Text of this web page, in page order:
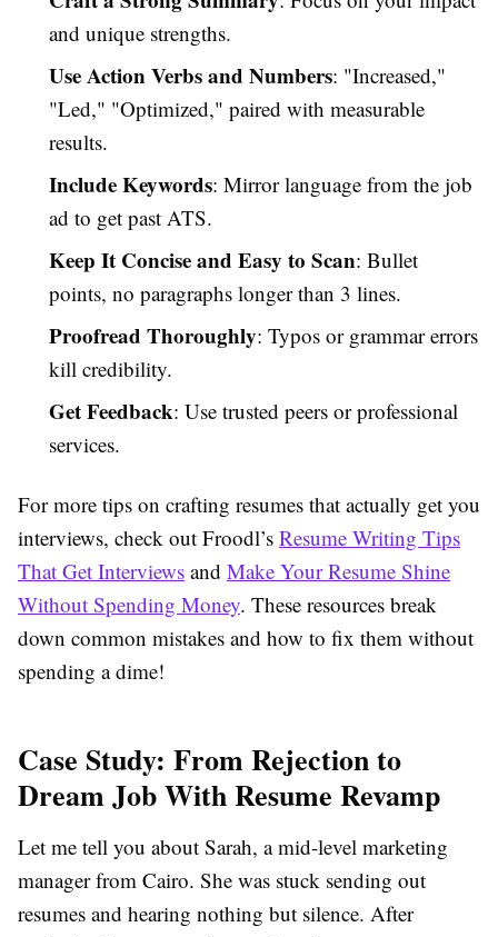
and unique strengths.
Use Action Verbs and Numbers: "Increased,"
"Led," "Optimized," paired with measurable
results.
Include Keywords: Mirror language from the job
ad to get past ATS.
Keep It Concise and Easy to Scan: Bullet
points, no paragraphs longer than 3 lines.
Proofread Thoroughly: Typos or grammar errors
kill credibility.
Get Feedback: Use trusted peers or professional
services.
For more tips on crafting resumes that actually get you
interviews, check out Froodl’s Resume Writing Tips
That Get Interviews and Make Your Resume Shine
Without Spending Money. These resources break
down common mistakes and how to fix them without
spending a dime!
Case Study: From Rejection to
Dream Job With Resume Revamp
Let me tell you about Sarah, a mid-level marketing
manager from Cairo. She was stuck sending out
resumes and hearing nothing but silence. After